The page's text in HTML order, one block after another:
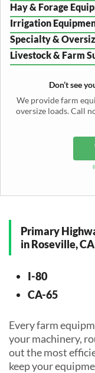
Disc Harrow
Plow Transport
Cultivator Hauling
Header Transport
Grain Auger
Fertilizer Spreader
Hay & Forage
Baler Transport
Mower Conditioner
Hay Rake Transport
Tedder Hauling
Silage Equipment
Irrigation
Center Pivot
Irrigation Reel
Irrigation Pump
Specialty &
Cotton Picker
Peanut Harvester
Potato Harvester
Sugar Beet
Livestock & Farm
Feed Mixer Shipping
Water Tank Hauling
Cattle Equipment
Don’t see
We provide farm
oversize loads. Call
Primary
in Roseville, CA
I-80
CA-65
Every farm
your machinery,
out the most
keep your